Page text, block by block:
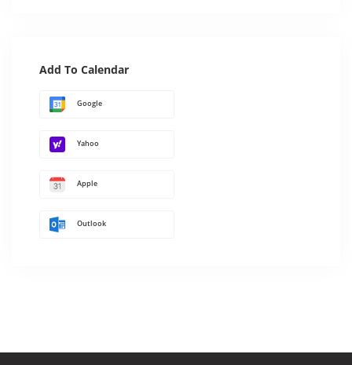
Add To Calendar
Google
Yahoo
Apple
Outlook